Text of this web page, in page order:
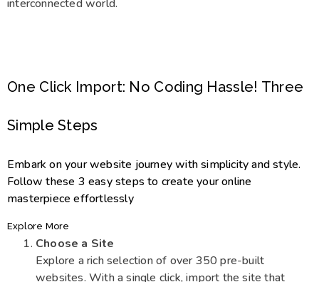
interconnected world.
One Click Import: No Coding Hassle! Three
Simple Steps
Embark on your website journey with simplicity and style.
Follow these 3 easy steps to create your online
masterpiece effortlessly
Explore More
Choose a Site
Explore a rich selection of over 350 pre-built
websites. With a single click, import the site that